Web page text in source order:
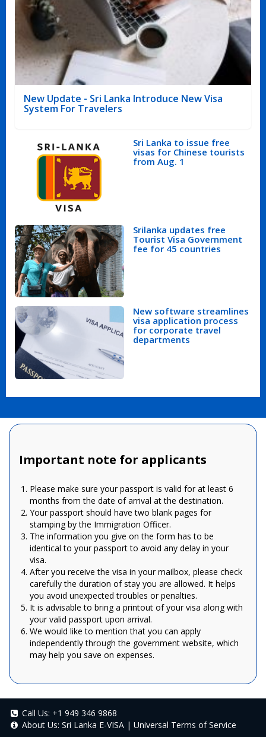
New Update - Sri Lanka Introduce New Visa
System For Travelers
Sri Lanka to issue free
visas for Chinese tourists
from Aug. 1
Srilanka updates free
Tourist Visa Government
fee for 45 countries
New software streamlines
visa application process
for corporate travel
departments
Important note for applicants
Please make sure your passport is valid for at least 6
months from the date of arrival at the destination.
Your passport should have two blank pages for
stamping by the Immigration Officer.
The information you give on the form has to be
identical to your passport to avoid any delay in your
visa.
After you receive the visa in your mailbox, please check
carefully the duration of stay you are allowed. It helps
you avoid unexpected troubles or penalties.
It is advisable to bring a printout of your visa along with
your valid passport upon arrival.
We would like to mention that you can apply
independently through the government website, which
may help you save on expenses.
Call Us: +1 949 346 9868
About Us: Sri Lanka E-VISA | Universal Terms of Service